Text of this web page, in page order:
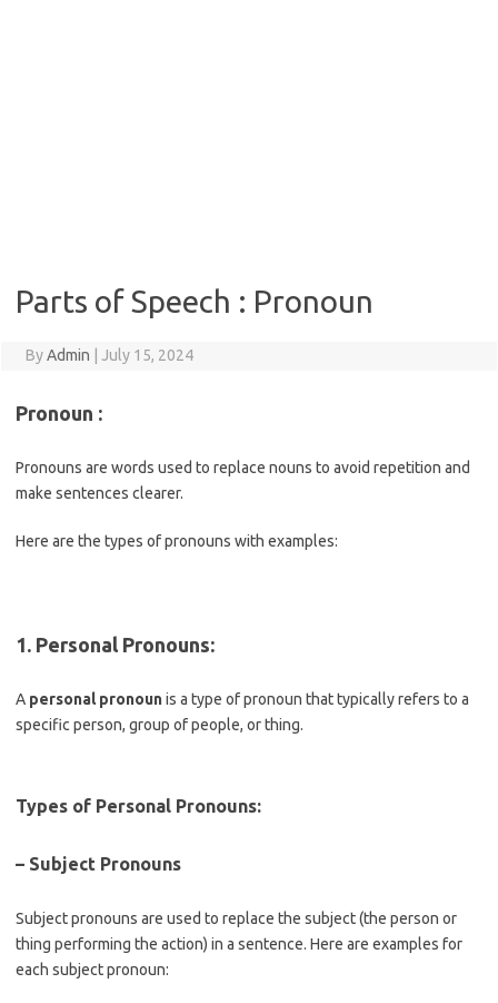
Parts of Speech : Pronoun
ByAdmin July 15, 2024
Pronoun :
Pronouns are words used to replace nouns to avoid repetition and
make sentences clearer.
Here are the types of pronouns with examples:
1. Personal Pronouns:
A personal pronounis a type of pronoun that typically refers to a
specific person, group of people, or thing.
Types of Personal Pronouns:
– Subject Pronouns
Subject pronouns are used to replace the subject (the person or
thing performing the action) in a sentence. Here are examples for
each subject pronoun: